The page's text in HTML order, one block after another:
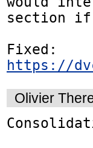
section if
https://
Olivier